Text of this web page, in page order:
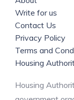
Write for us
Contact Us
Privacy Policy
Terms and
Housing
Housing